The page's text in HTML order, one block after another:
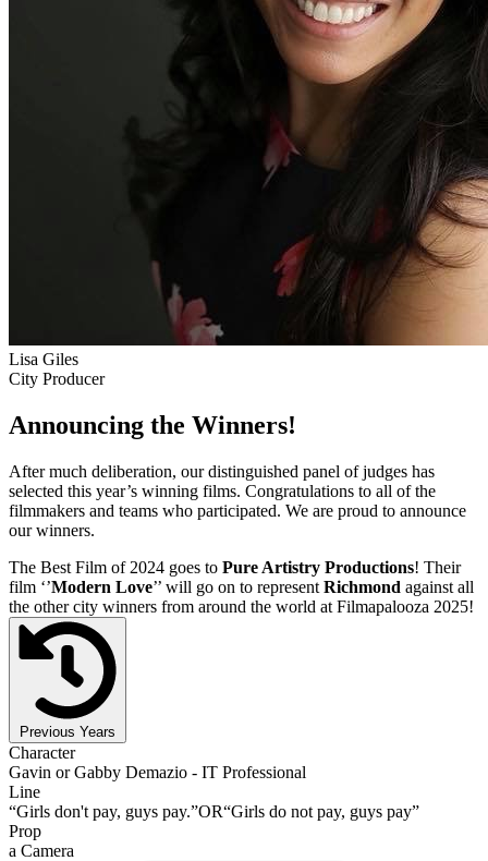
Lisa Giles
City Producer
Announcing the Winners!
After much deliberation, our distinguished panel of judges has
selected this year’s winning films. Congratulations to all of the
filmmakers and teams who participated. We are proud to announce
our winners.
The Best Film of 2024 goes to Pure Artistry Productions! Their
film ‘’Modern Love’’ will go on to represent Richmond against all
the other city winners from around the world at Filmapalooza 2025!
Previous Years
Character
Gavin or Gabby Demazio - IT Professional
Line
“Girls don't pay, guys pay.”OR“Girls do not pay, guys pay”
Prop
a Camera